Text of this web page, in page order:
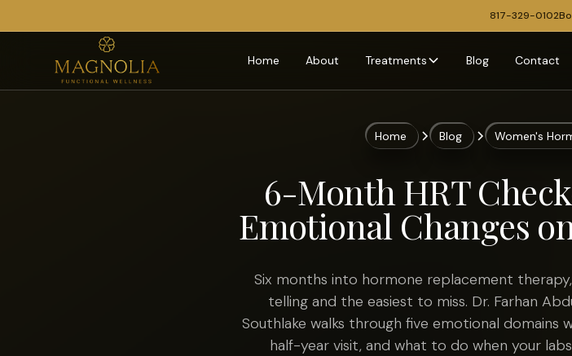
817-329-0102
Home About Treatments Blog Contact
Home Blog Women's
6-Month HRT
Emotional Changes
Six months into hormone replacement
telling and the easiest to miss. Dr. Farhan
Southlake walks through five emotional
half-year visit, and what to do when your